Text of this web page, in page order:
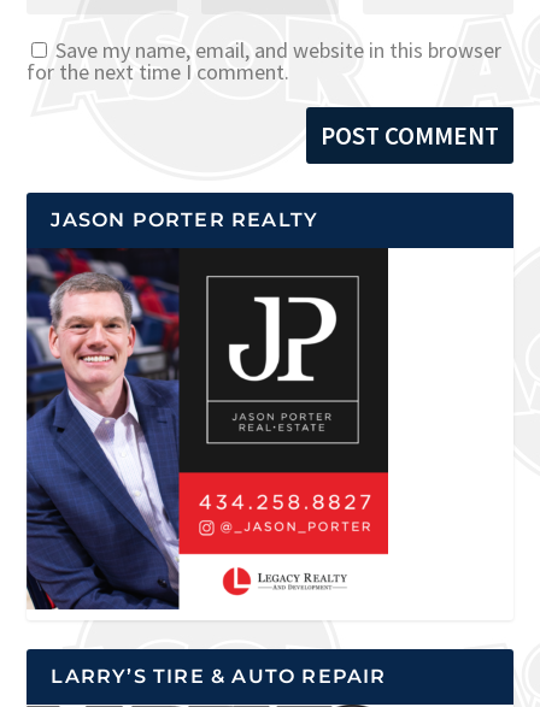
Save my name, email, and website in this browser
for the next time I comment.
JASON PORTER REALTY
LARRY’S TIRE & AUTO REPAIR